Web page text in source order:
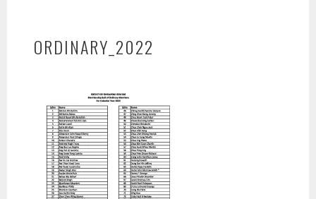
ORDINARY_2022